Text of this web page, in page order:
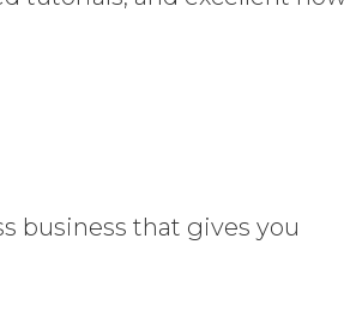
business that gives you